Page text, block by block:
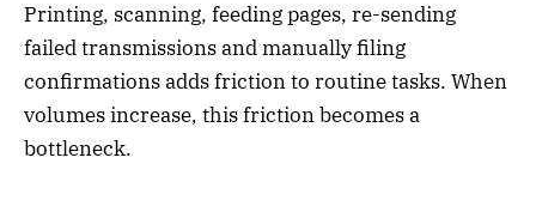
Printing, scanning, feeding pages, re-sending
failed transmissions and manually filing
confirmations adds friction to routine tasks. When
volumes increase, this friction becomes a
bottleneck.